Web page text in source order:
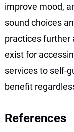
improve mood,
sound choices
practices further
exist for
services to self-
benefit
References